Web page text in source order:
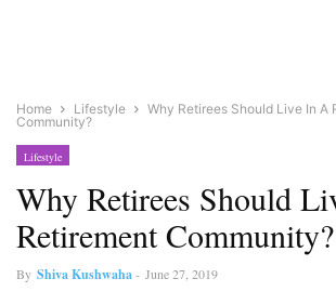
Home Lifestyle
Why Retirees Should Live In A
Community?
Lifestyle
Why Retirees Should
Retirement Community?
By Shiva Kushwaha- June 27, 2019